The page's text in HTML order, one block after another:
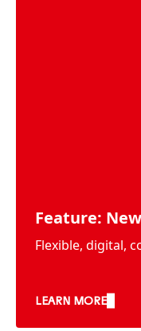
Feature:
Flexible, digital,
LEARN MORE